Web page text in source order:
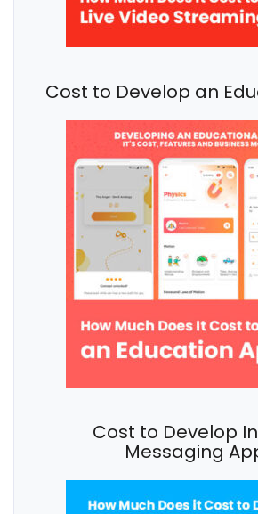
Cost to Develop an
Cost to Develop
Messaging